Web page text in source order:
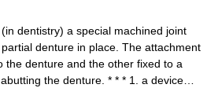
dentistry) a special machined joint
denture in place. The attachment
the denture and the other fixed to a
the denture. * * * 1. a device…